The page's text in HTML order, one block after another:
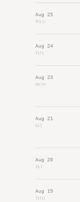
Aug 25
WED
Aug 24
TUE
Aug 23
MON
Aug 21
SAT
Aug 20
FRI
Aug 19
THU